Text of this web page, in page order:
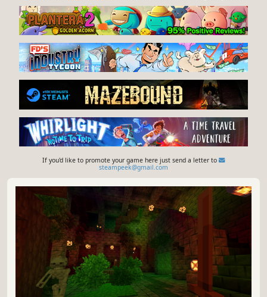
If you'd like to promote your game here just send a letter to
steampeek@gmail.com